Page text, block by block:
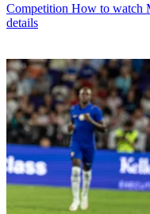
Competition How to watch
details